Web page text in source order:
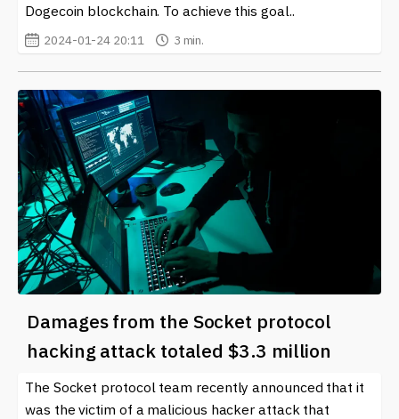
Dogecoin blockchain. To achieve this goal..
2024-01-24 20:11 3 min.
Damages from the Socket protocol
hacking attack totaled $3.3 million
The Socket protocol team recently announced that it
was the victim of a malicious hacker attack that